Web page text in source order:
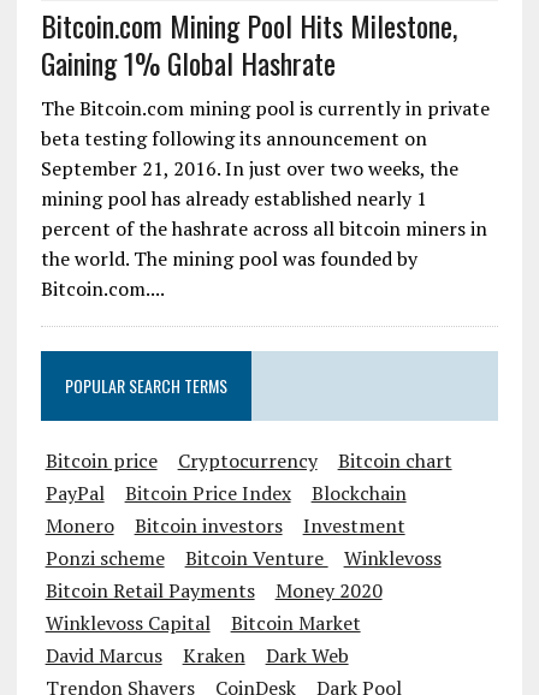
Bitcoin.com Mining Pool Hits Milestone,
Gaining 1% Global Hashrate
The Bitcoin.com mining pool is currently in private
beta testing following its announcement on
September 21, 2016. In just over two weeks, the
mining pool has already established nearly 1
percent of the hashrate across all bitcoin miners in
the world. The mining pool was founded by
Bitcoin.com....
POPULAR SEARCH TERMS
Bitcoin price Cryptocurrency
Bitcoin chart
PayPal
Bitcoin Price Index
Blockchain
Monero
Bitcoin investors
Investment
Ponzi scheme
Bitcoin Venture
Winklevoss
Bitcoin Retail Payments
Money 2020
Winklevoss Capital
Bitcoin Market
David Marcus
Kraken
Dark Web
Trendon Shavers
CoinDesk
Dark Pool